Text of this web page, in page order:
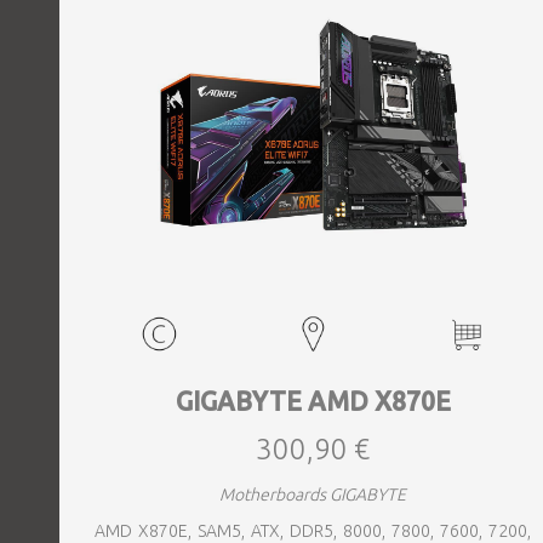
GIGABYTE AMD X870E
300,90 €
Motherboards GIGABYTE
AMD X870E, SAM5, ATX, DDR5, 8000, 7800, 7600, 7200,